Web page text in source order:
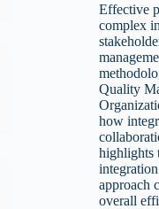
Effective
complex
Quality
how
highlights
approach
overall